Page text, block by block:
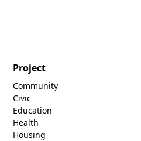
Project
Community
Civic
Education
Health
Housing